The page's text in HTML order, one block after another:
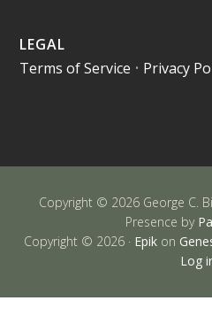
LEGAL
Terms of Service • Privacy
Copyright © 2026 George C.
Presence by
Copyright © 2026 · Epik on
Log